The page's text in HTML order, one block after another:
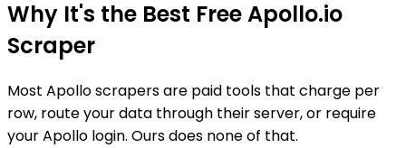
Why It's the Best Free Apollo.io
Scraper
Most Apollo scrapers are paid tools that charge per
row, route your data through their server, or require
your Apollo login. Ours does none of that.